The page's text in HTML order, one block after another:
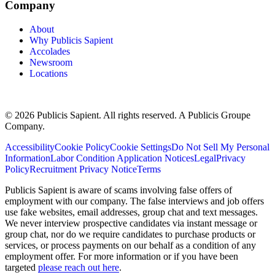
Company
About
Why Publicis Sapient
Accolades
Newsroom
Locations
© 2026 Publicis Sapient. All rights reserved. A Publicis Groupe
Company.
AccessibilityCookie PolicyCookie SettingsDo Not Sell My Personal
InformationLabor Condition Application NoticesLegalPrivacy
PolicyRecruitment Privacy NoticeTerms
Publicis Sapient is aware of scams involving false offers of
employment with our company. The false interviews and job offers
use fake websites, email addresses, group chat and text messages.
We never interview prospective candidates via instant message or
group chat, nor do we require candidates to purchase products or
services, or process payments on our behalf as a condition of any
employment offer. For more information or if you have been
targeted please reach out here.